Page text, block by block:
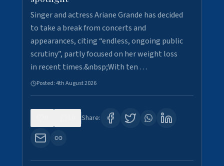
Singer and actress Ariane Grande has decided
to take a break from concerts and
appearances, citing “endless, ongoing public
scrutiny”, partly focused on her weight loss
in recent times.&nbsp;With ten …
Posted:4th August 2026
Share: